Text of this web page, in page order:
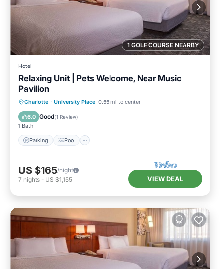
1 GOLF COURSE NEARBY
Hotel
Relaxing Unit | Pets Welcome, Near Music
Pavilion
Charlotte · University Place 0.55 mi to center
6.0 Good(1 Review)
1 Bath
Parking Pool
Parking Pool
Kitchen
Air Conditioner
US $165/night
7 nights - US $1,155 VIEW DEAL